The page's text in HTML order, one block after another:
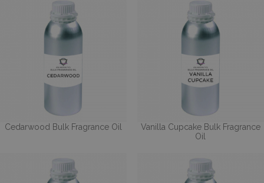
Cedarwood Bulk Fragrance Oil
Vanilla Cupcake Bulk Fragrance
Oil